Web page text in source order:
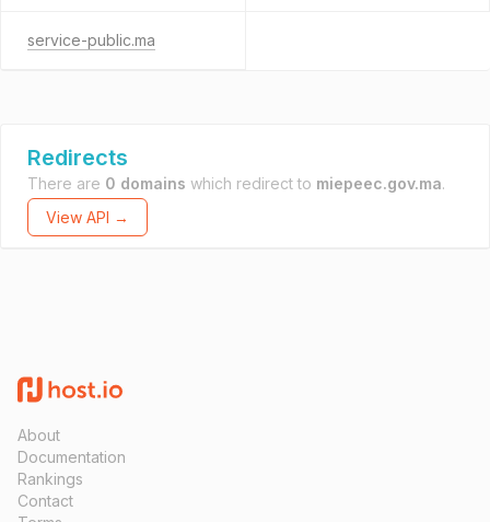
service-public.ma
Redirects
There are 0 domains which redirect to miepeec.gov.ma.
View API →
About
Documentation
Rankings
Contact